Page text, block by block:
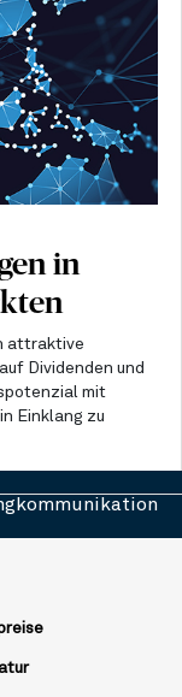
in
attraktive
Dividenden und
mit
Einklang zu